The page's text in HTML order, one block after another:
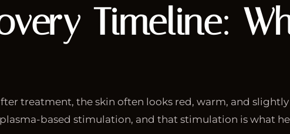
Timeline:
treatment, the skin often looks red, warm, and
based stimulation, and that stimulation is what